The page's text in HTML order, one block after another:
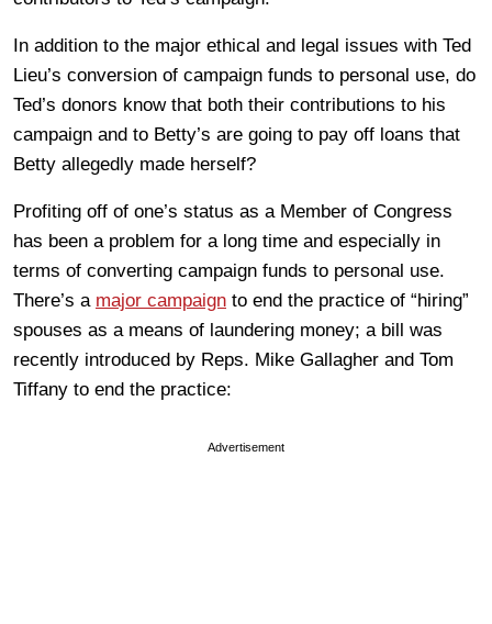
In addition to the major ethical and legal issues with Ted
Lieu’s conversion of campaign funds to personal use, do
Ted’s donors know that both their contributions to his
campaign and to Betty’s are going to pay off loans that
Betty allegedly made herself?
Profiting off of one’s status as a Member of Congress
has been a problem for a long time and especially in
terms of converting campaign funds to personal use.
There’s a major campaign to end the practice of “hiring”
spouses as a means of laundering money; a bill was
recently introduced by Reps. Mike Gallagher and Tom
Tiffany to end the practice:
Advertisement